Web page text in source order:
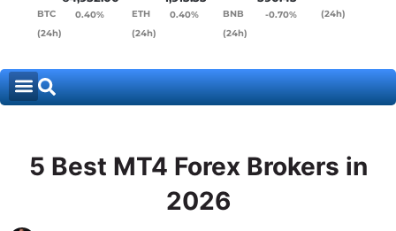
BTC
(24h)
0.40%
ETH
(24h)
0.40%
BNB
(24h)
-0.70%
(24h)
5 Best MT4 Forex Brokers in
2026